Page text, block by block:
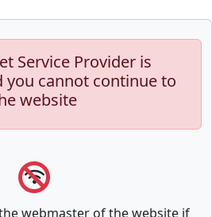
Service Provider is
you cannot continue to
website
webmaster of the website if